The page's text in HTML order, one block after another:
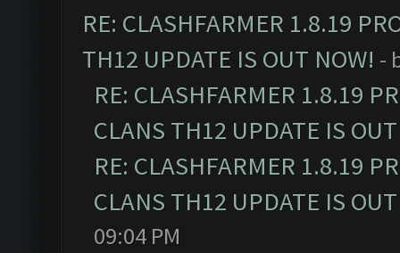
RE: CLASHFARMER 1.8.19
TH12 UPDATE IS OUT NOW! -
RE: CLASHFARMER 1.8.19
CLANS TH12 UPDATE IS
RE: CLASHFARMER 1.8.19
CLANS TH12 UPDATE IS
09:04 PM